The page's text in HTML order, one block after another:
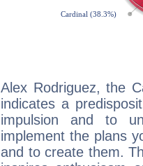
Alex Rodriguez, the
indicates a
impulsion and to
implement the plans
and to create them.